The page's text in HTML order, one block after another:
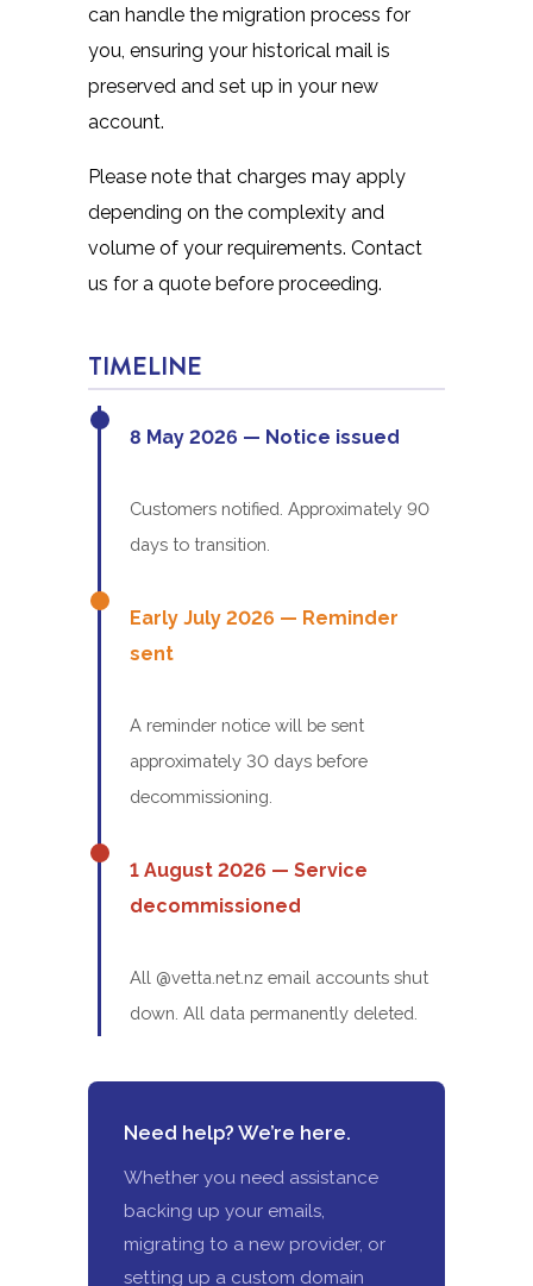
can handle the migration process for
you, ensuring your historical mail is
preserved and set up in your new
account.
Please note that charges may apply
depending on the complexity and
volume of your requirements. Contact
us for a quote before proceeding.
TIMELINE
8 May 2026 — Notice issued
Customers notified. Approximately 90
days to transition.
Early July 2026 — Reminder
sent
A reminder notice will be sent
approximately 30 days before
decommissioning.
1 August 2026 — Service
decommissioned
All @vetta.net.nz email accounts shut
down. All data permanently deleted.
Need help? We’re here.
Whether you need assistance
backing up your emails,
migrating to a new provider, or
setting up a custom domain